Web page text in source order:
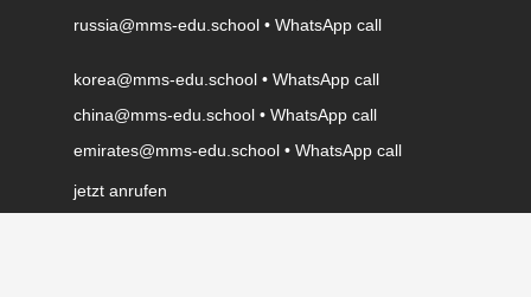
russia@mms-edu.school • WhatsApp call
korea@mms-edu.school • WhatsApp call
china@mms-edu.school • WhatsApp call
emirates@mms-edu.school • WhatsApp call
jetzt anrufen